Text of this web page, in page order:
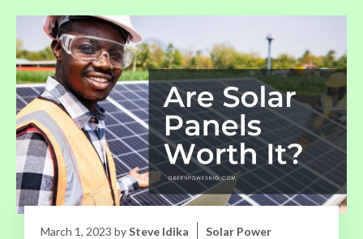
March 1, 2023 bySteve Idika Solar Power